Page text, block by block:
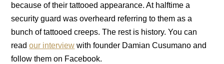
because of their tattooed appearance. At halftime a
security guard was overheard referring to them as a
bunch of tattooed creeps. The rest is history. You can
readour interview with founder Damian Cusumano and
follow them on Facebook.